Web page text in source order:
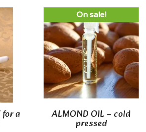
for a ALMOND OIL – cold
pressed
On sale!